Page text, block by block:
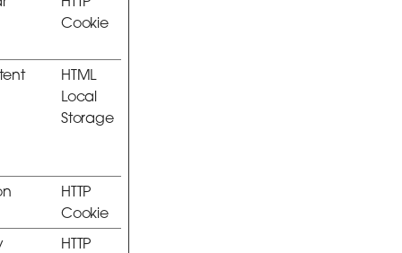
Cookie
HTML
Local
Storage
HTTP
Cookie
HTTP